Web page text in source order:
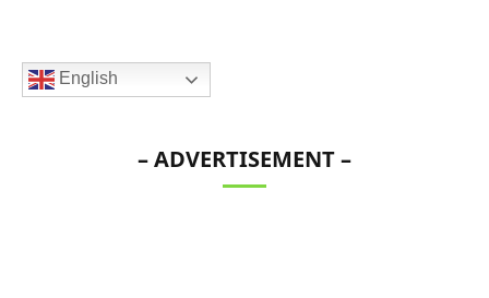
English
– ADVERTISEMENT –